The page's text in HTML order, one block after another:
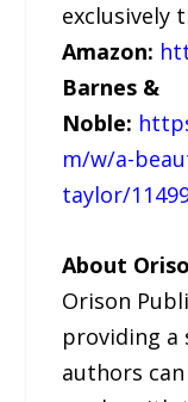
exclusively
Amazon:
Barnes &
Noble:
m/w/a-
taylor/
About
Orison
providing a
authors